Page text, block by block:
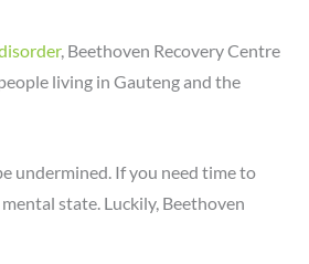
, Beethoven Recovery Centre
living in Gauteng and the
undermined. If you need time to
state. Luckily, Beethoven